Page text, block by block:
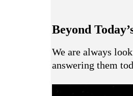
Beyond
We are always
answering them